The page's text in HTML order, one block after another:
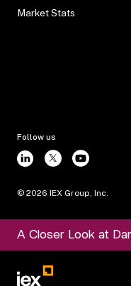
Market Stats
Follow us
© 2026 IEX Group, Inc.
A Closer Look at